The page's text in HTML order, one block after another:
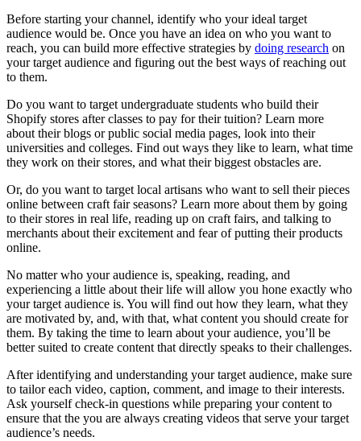
Before starting your channel, identify who your ideal target
audience would be. Once you have an idea on who you want to
reach, you can build more effective strategies by doing research on
your target audience and figuring out the best ways of reaching out
to them.
Do you want to target undergraduate students who build their
Shopify stores after classes to pay for their tuition? Learn more
about their blogs or public social media pages, look into their
universities and colleges. Find out ways they like to learn, what time
they work on their stores, and what their biggest obstacles are.
Or, do you want to target local artisans who want to sell their pieces
online between craft fair seasons? Learn more about them by going
to their stores in real life, reading up on craft fairs, and talking to
merchants about their excitement and fear of putting their products
online.
No matter who your audience is, speaking, reading, and
experiencing a little about their life will allow you hone exactly who
your target audience is. You will find out how they learn, what they
are motivated by, and, with that, what content you should create for
them. By taking the time to learn about your audience, you’ll be
better suited to create content that directly speaks to their challenges.
After identifying and understanding your target audience, make sure
to tailor each video, caption, comment, and image to their interests.
Ask yourself check-in questions while preparing your content to
ensure that the you are always creating videos that serve your target
audience’s needs.